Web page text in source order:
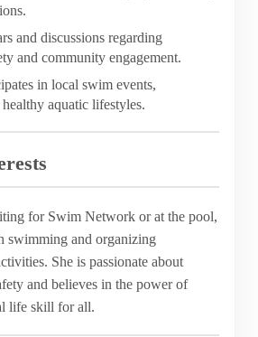
and discussions regarding
and community engagement.
in local swim events,
aquatic lifestyles.
for Swim Network or at the pool,
swimming and organizing
She is passionate about
and believes in the power of
life skill for all.